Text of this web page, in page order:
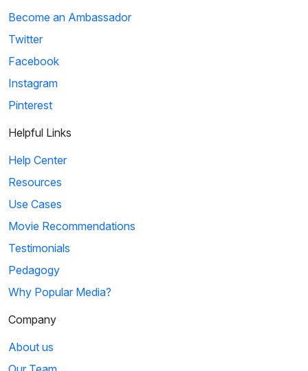
Become an Ambassador
Twitter
Facebook
Instagram
Pinterest
Helpful Links
Help Center
Resources
Use Cases
Movie Recommendations
Testimonials
Pedagogy
Why Popular Media?
Company
About us